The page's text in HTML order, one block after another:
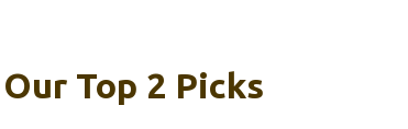
Top 2 Picks